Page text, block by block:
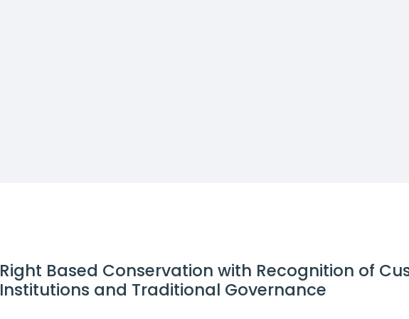
Right Based Conservation with Recognition of
Institutions and Traditional Governance